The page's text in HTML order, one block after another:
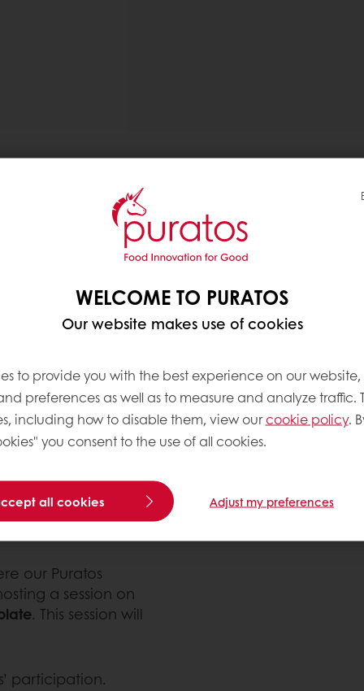
IN
in this year’s
30. Bakery Showcase
& conference. The
it is the largest
produced in
was developed from
them while they
during the Bakery
goods while
our Puratos
a session on
. This session will
participation.
WELCOME TO PURATOS
Our website makes use of cookies
to provide you with the best experience on our
preferences as well as to measure and analyze traffic.
including how to disable them, view ourcookie policy.
you consent to the use of all cookies.
all cookies Adjust my preferences